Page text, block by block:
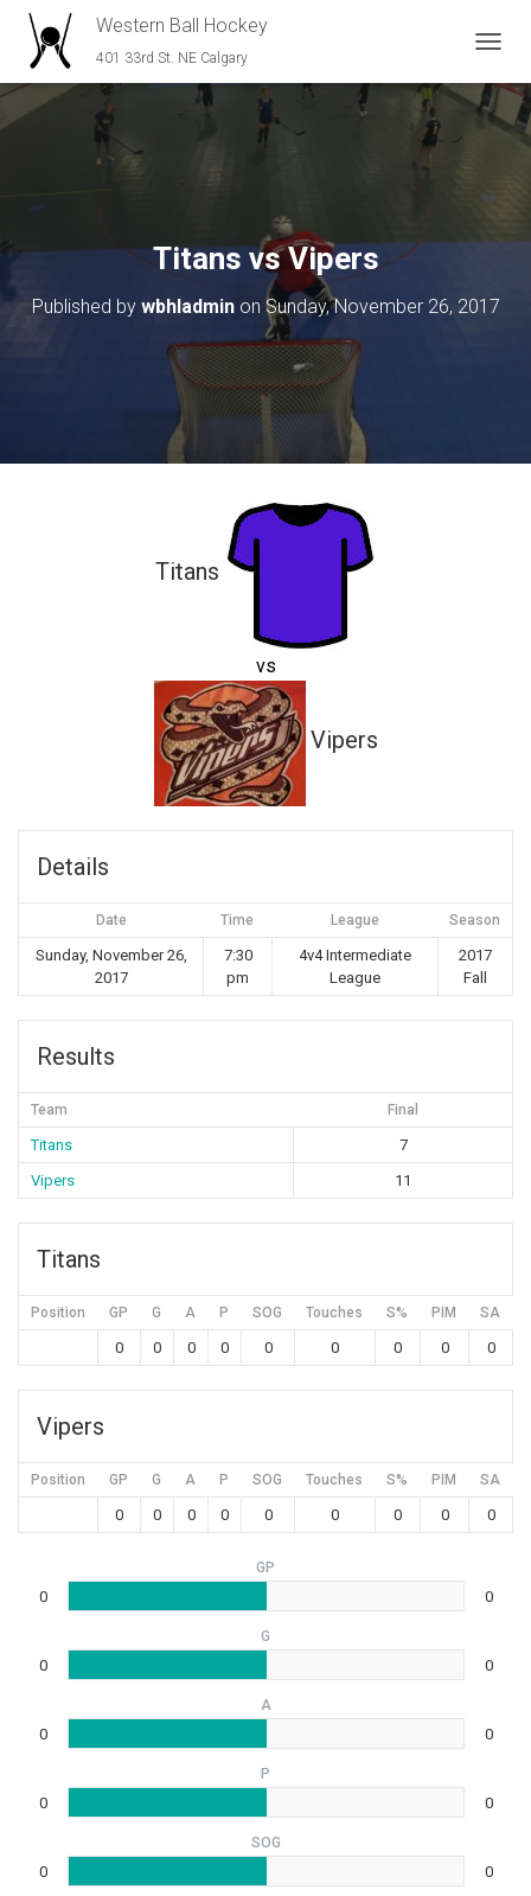
Western Ball Hockey
401 33rd St. NE Calgary
O
G
G
N
V
A
Titans vs Vipers
Published by wbhladminon Sunday, November 26, 2017
Titans
vs
Vipers
Details
Date Time League Season
Sunday, November 26,
2017
7:30
pm
4v4 Intermediate
League
2017
Fall
Results
Team Final
Titans
7
Vipers
11
Titans
Position GP G A P SOG Touches S% PIM SA
0 0 0 0 0 0 0 0 0
Vipers
Position GP G A P SOG Touches S% PIM SA
0 0 0 0 0 0 0 0 0
GP
0 0
G
0 0
A
0 0
P
0 0
SOG
0 0